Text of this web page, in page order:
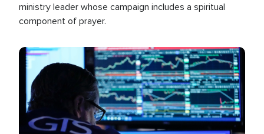
ministry leader whose campaign includes a spiritual
component of prayer.
Image